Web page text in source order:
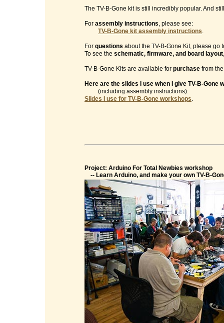
The TV-B-Gone kit is still incredibly popular. And
For assembly instructions, please see:
TV-B-Gone kit assembly instructions.
For questions about the TV-B-Gone Kit, please go
To see the schematic, firmware, and board layout
TV-B-Gone Kits are available for purchase from
Here are the slides I use when I give TV-B-Gone
(including assembly instructions):
Slides I use for TV-B-Gone workshops.
Project: Arduino For Total Newbies workshop
-- Learn Arduino, and make your own TV-B-